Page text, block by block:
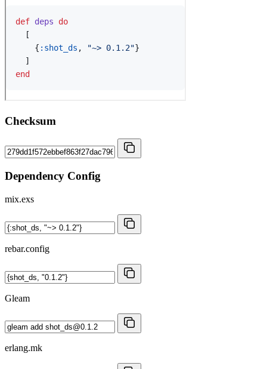
Checksum
Dependency Config
mix.exs
rebar.config
Gleam
erlang.mk